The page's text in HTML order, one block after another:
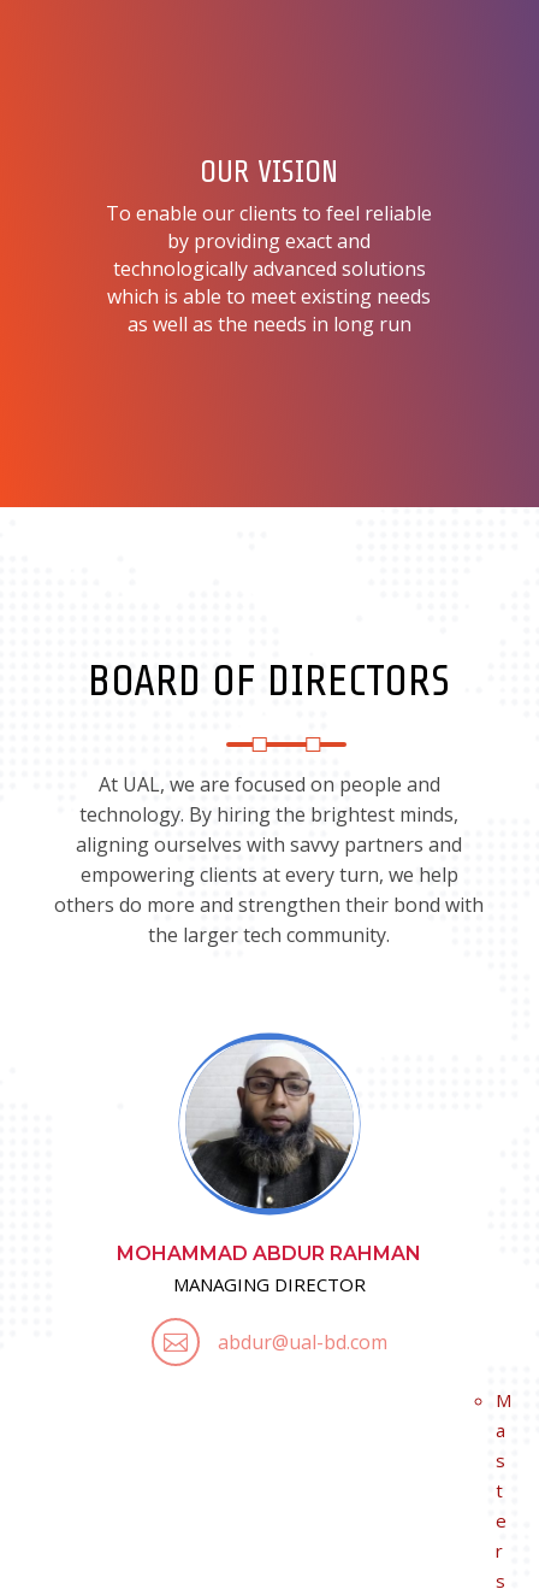
OUR VISION
To enable our clients to feel reliable
by providing exact and
technologically advanced solutions
which is able to meet existing needs
as well as the needs in long run
BOARD OF DIRECTORS
At UAL, we are focused on people and
technology. By hiring the brightest minds,
aligning ourselves with savvy partners and
empowering clients at every turn, we help
others do more and strengthen their bond with
the larger tech community.
MOHAMMAD ABDUR RAHMAN
MANAGING DIRECTOR
 abdur@ual-bd.com
M
a
s
t
e
r
s